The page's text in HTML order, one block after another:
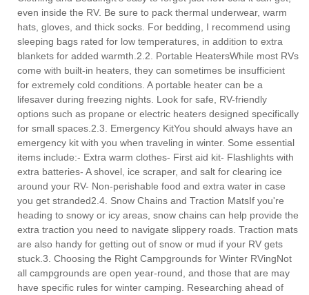
even inside the RV. Be sure to pack thermal underwear, warm
hats, gloves, and thick socks. For bedding, I recommend using
sleeping bags rated for low temperatures, in addition to extra
blankets for added warmth.2.2. Portable HeatersWhile most RVs
come with built-in heaters, they can sometimes be insufficient
for extremely cold conditions. A portable heater can be a
lifesaver during freezing nights. Look for safe, RV-friendly
options such as propane or electric heaters designed specifically
for small spaces.2.3. Emergency KitYou should always have an
emergency kit with you when traveling in winter. Some essential
items include:- Extra warm clothes- First aid kit- Flashlights with
extra batteries- A shovel, ice scraper, and salt for clearing ice
around your RV- Non-perishable food and extra water in case
you get stranded2.4. Snow Chains and Traction MatsIf you're
heading to snowy or icy areas, snow chains can help provide the
extra traction you need to navigate slippery roads. Traction mats
are also handy for getting out of snow or mud if your RV gets
stuck.3. Choosing the Right Campgrounds for Winter RVingNot
all campgrounds are open year-round, and those that are may
have specific rules for winter camping. Researching ahead of